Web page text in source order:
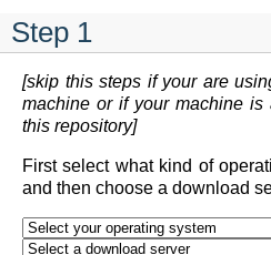
Step 1
[skip this steps if your are
machine or if your machine is
this repository]
First select what kind of
and then choose a download